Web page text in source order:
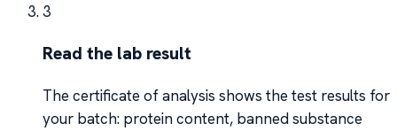
3
Read the lab result
The certificate of analysis shows the test results for
your batch: protein content, banned substance